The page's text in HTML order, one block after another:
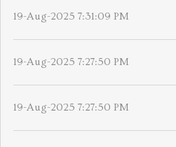
19-Aug-2025 7:31:09 PM
19-Aug-2025 7:27:50 PM
19-Aug-2025 7:27:50 PM